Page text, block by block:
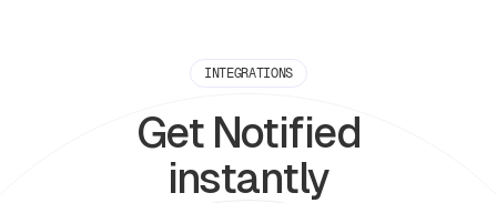
INTEGRATIONS
Get Notified
instantly